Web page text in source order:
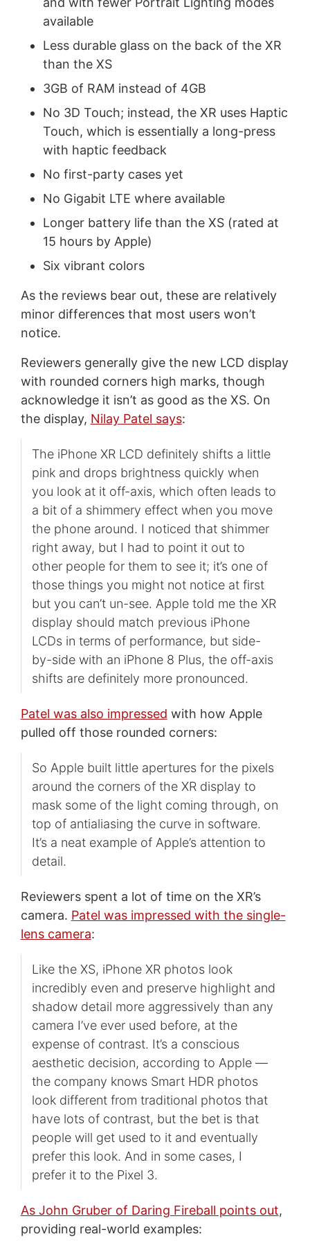
available
Less durable glass on the back of the XR
than the XS
3GB of RAM instead of 4GB
No 3D Touch; instead, the XR uses Haptic
Touch, which is essentially a long-press
with haptic feedback
No first-party cases yet
No Gigabit LTE where available
Longer battery life than the XS (rated at
15 hours by Apple)
Six vibrant colors
As the reviews bear out, these are relatively
minor differences that most users won’t
notice.
Reviewers generally give the new LCD display
with rounded corners high marks, though
acknowledge it isn’t as good as the XS. On
the display, Nilay Patel says:
The iPhone XR LCD definitely shifts a little
pink and drops brightness quickly when
you look at it off-axis, which often leads to
a bit of a shimmery effect when you move
the phone around. I noticed that shimmer
right away, but I had to point it out to
other people for them to see it; it’s one of
those things you might not notice at first
but you can’t un-see. Apple told me the XR
display should match previous iPhone
LCDs in terms of performance, but side-
by-side with an iPhone 8 Plus, the off-axis
shifts are definitely more pronounced.
Patel was also impressed with how Apple
pulled off those rounded corners:
So Apple built little apertures for the pixels
around the corners of the XR display to
mask some of the light coming through, on
top of antialiasing the curve in software.
It’s a neat example of Apple’s attention to
detail.
Reviewers spent a lot of time on the XR’s
camera. Patel was impressed with the single-
lens camera:
Like the XS, iPhone XR photos look
incredibly even and preserve highlight and
shadow detail more aggressively than any
camera I’ve ever used before, at the
expense of contrast. It’s a conscious
aesthetic decision, according to Apple —
the company knows Smart HDR photos
look different from traditional photos that
have lots of contrast, but the bet is that
people will get used to it and eventually
prefer this look. And in some cases, I
prefer it to the Pixel 3.
As John Gruber of Daring Fireball points out,
providing real-world examples: